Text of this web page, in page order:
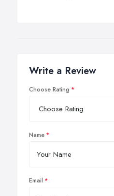
Write a Review
Choose Rating
Name
Email